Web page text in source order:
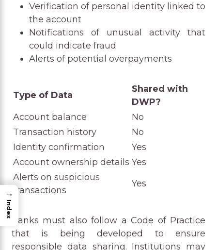
Verification of personal identity linked to
the account
Notifications of unusual activity that
could indicate fraud
Alerts of potential overpayments
Type of Data
Shared with
DWP?
Account balance
No
Transaction history
No
Identity confirmation
Yes
Account ownership details Yes
Alerts on suspicious
transactions
Yes
Banks must also follow a Code of Practice
that is being developed to ensure
responsible data sharing. Institutions may
→
Index